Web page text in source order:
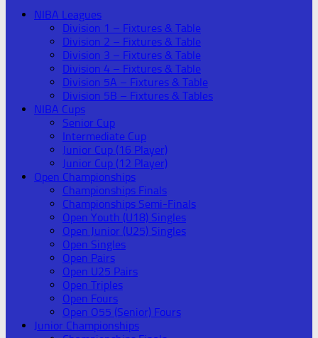
NIBA Leagues
Division 1 – Fixtures & Table
Division 2 – Fixtures & Table
Division 3 – Fixtures & Table
Division 4 – Fixtures & Table
Division 5A – Fixtures & Table
Division 5B – Fixtures & Tables
NIBA Cups
Senior Cup
Intermediate Cup
Junior Cup (16 Player)
Junior Cup (12 Player)
Open Championships
Championships Finals
Championships Semi-Finals
Open Youth (U18) Singles
Open Junior (U25) Singles
Open Singles
Open Pairs
Open U25 Pairs
Open Triples
Open Fours
Open O55 (Senior) Fours
Junior Championships